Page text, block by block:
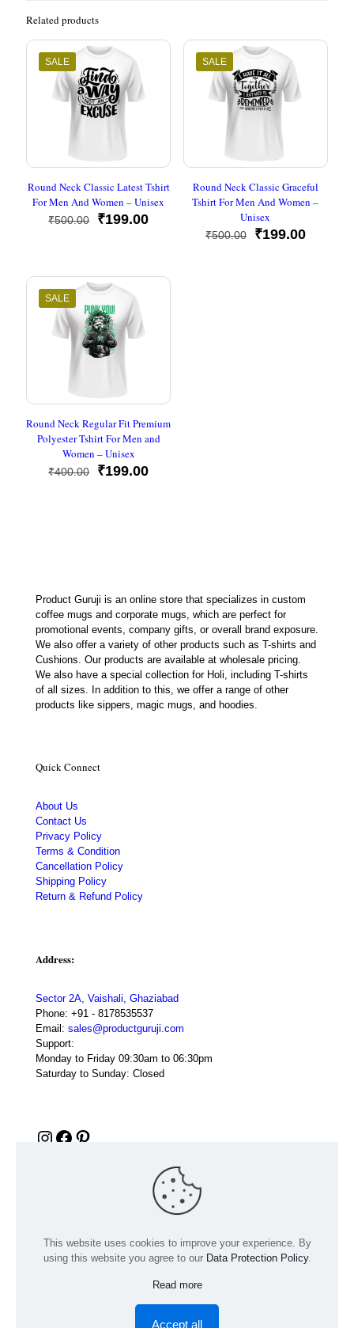
Related products
SALE
Round Neck Classic Latest Tshirt
For Men And Women – Unisex
₹500.00
Original
₹199.00Current
SALE
Round Neck Classic Graceful
Tshirt For Men And Women –
Unisex
₹500.00
Original
₹199.00Current
SALE
Round Neck Regular Fit Premium
Polyester Tshirt For Men and
Women – Unisex
₹400.00
Original
₹199.00Current
Product Guruji is an online store that specializes in custom
coffee mugs and corporate mugs, which are perfect for
promotional events, company gifts, or overall brand exposure.
We also offer a variety of other products such as T-shirts and
Cushions. Our products are available at wholesale pricing.
We also have a special collection for Holi, including T-shirts
of all sizes. In addition to this, we offer a range of other
products like sippers, magic mugs, and hoodies.
Quick Connect
About Us
Contact Us
Privacy Policy
Terms & Condition
Cancellation Policy
Shipping Policy
Return & Refund Policy
Address:
Sector 2A, Vaishali, Ghaziabad
Phone: +91 - 8178535537
Email: sales@productguruji.com
Support:
Monday to Friday 09:30am to 06:30pm
Saturday to Sunday: Closed
Instagram
Facebook
Pinterest
© 2024 Product GuruJi | All Rights Reserved | Powered by
digiRANKING
This website uses cookies to improve your experience. By
using this website you agree to our Data Protection Policy.
Read more
Accept all